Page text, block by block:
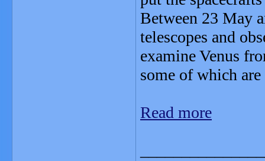
Between 23 May
telescopes and
examine Venus
some of which
Read more